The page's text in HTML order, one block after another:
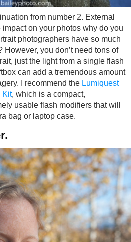
from number 2. External
impact on your photos why do you
photographers have so much
you don’t need tons of
just the light from a single flash
can add a tremendous amount
I recommend the Lumiquest
Kit, which is a compact,
usable flash modifiers that will
bag or laptop case.